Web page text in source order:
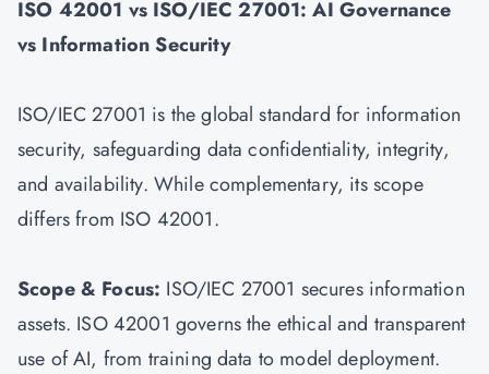
ISO 42001 vs ISO/IEC 27001: AI Governance
vs Information Security
ISO/IEC 27001 is the global standard for information
security, safeguarding data confidentiality, integrity,
and availability. While complementary, its scope
differs from ISO 42001.
Scope & Focus: ISO/IEC 27001 secures information
assets. ISO 42001 governs the ethical and transparent
use of AI, from training data to model deployment.